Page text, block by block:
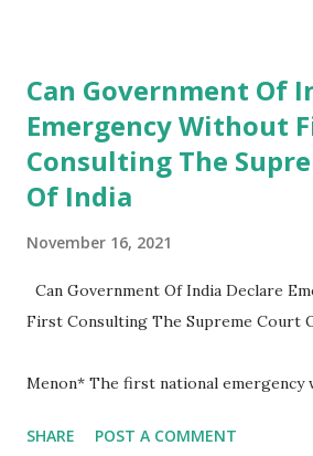
honor, and most importantly
moment a man or a woman dawns the
that along with the stars on their
great responsibility of protecting our
Can Government Of
Emergency Without
Consulting The
Of India
November 16, 2021
Can Government Of India Declare
First Consulting The Supreme Court
Menon* The first national emergency
also used by the government to
SHARE POST A COMMENT